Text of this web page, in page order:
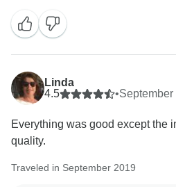
Linda
4.5
•September
Everything was good except the
quality.
Traveled in September 2019